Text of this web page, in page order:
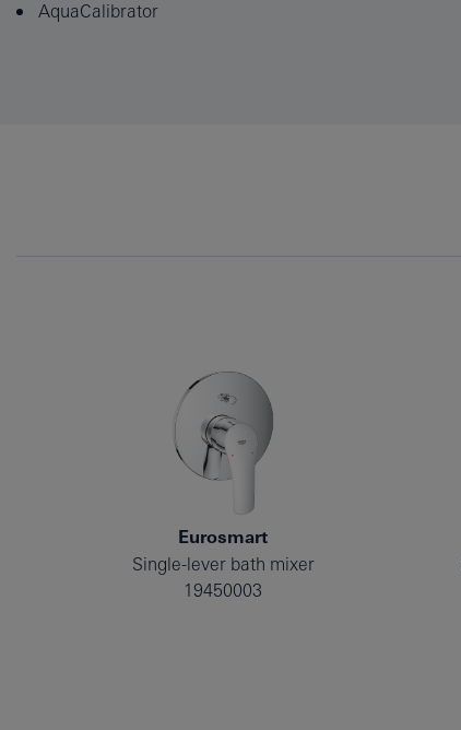
AquaCalibrator
Eurosmart
Single-lever bath mixer
19450003